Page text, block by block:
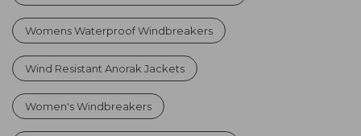
Womens Waterproof Windbreakers
Wind Resistant Anorak Jackets
Women's Windbreakers